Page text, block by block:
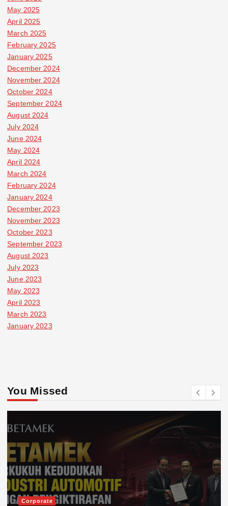
May 2025
April 2025
March 2025
February 2025
January 2025
December 2024
November 2024
October 2024
September 2024
August 2024
July 2024
June 2024
May 2024
April 2024
March 2024
February 2024
January 2024
December 2023
November 2023
October 2023
September 2023
August 2023
July 2023
June 2023
May 2023
April 2023
March 2023
January 2023
You Missed
Corporate